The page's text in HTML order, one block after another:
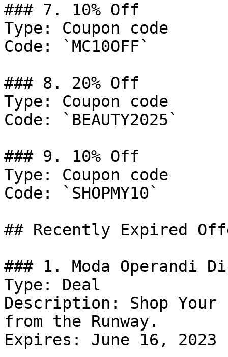
### 7. 10% Off
Type: Coupon code
Code: `MC10OFF`
### 8. 20% Off
Type: Coupon code
Code: `BEAUTY2025`
### 9. 10% Off
Type: Coupon code
Code: `SHOPMY10`
## Recently Expired
### 1. Moda Operandi
Type: Deal
Description: Shop
from the Runway.
Expires: June 16, 2023